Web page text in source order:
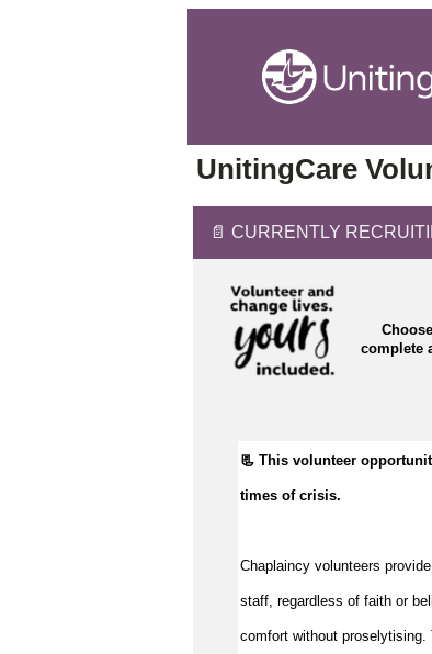
UnitingCare
📄 CURRENTLY
complete
📃 This volunteer
times of crisis.
Chaplaincy volunteers
staff, regardless of faith or
comfort without proselytising